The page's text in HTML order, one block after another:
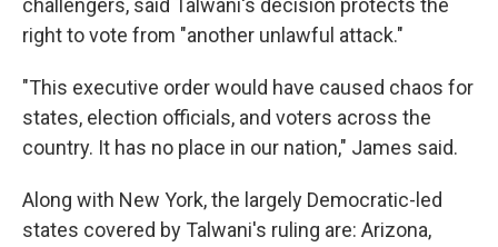
challengers, said Talwani's decision protects the
right to vote from "another unlawful attack."
"This executive order would have caused chaos for
states, election officials, and voters across the
country. It has no place in our nation," James said.
Along with New York, the largely Democratic-led
states covered by Talwani's ruling are: Arizona,